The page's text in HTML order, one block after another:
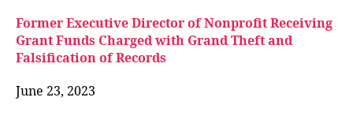
Former Executive Director of Nonprofit Receiving
Grant Funds Charged with Grand Theft and
Falsification of Records
June 23, 2023